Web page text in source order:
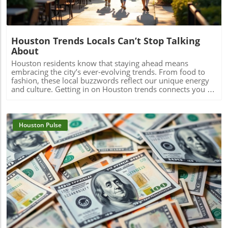
Houston Trends Locals Can’t Stop Talking
About
Houston residents know that staying ahead means embracing the city’s ever-evolving trends. From food to fashion, these local buzzwords reflect our unique energy and culture. Getting in on Houston trends connects you to the pulse of the city, making life here even more vibrant and exciting.If you step outside on a Thursday evening in Montrose, you’ll see packed patios brimming with laughter, friends drifting from taco pop-ups to hidden jazz sets, and neighbors weaving together entire evenings without ever leaving their home blocks. It’s not about the latest bar opening or a single must-visit hotspot. Right now, Houston trends are being rewritten by behavior itself: where you go, who you’re with, and how you experience the energy that’s unique to this city. It’s about loyalty to neighborhood, group outings over solo adventures, and a hunger for real, blended moments. If you want to feel connected, you have to know what Houstonians are really talking about, and living, today.What You'll Learn About Houston TrendsHow neighborhood-centered living is shaping the Houston social sceneWhy the Houston food scene is moving away from traditional dining nightsThe evolution and impact of patio culture on Houston nightlife trendsHow live music is fusing with dining, breweries, and the broader Houston cultureThe influence of Houston sports energy on nightlife and eventsHow local discovery is shifting away from tourist areas to neighborhood-driven experiencesThe role of Houston's entrepreneurial spirit in shaping local trendsNeighborhood-Centered Social Life Is a Defining Houston TrendNeighborhood loyalty is reshaping how Houstonians live, celebrate, and discover what’s new in the city. Houston trends reveal that more residents are choosing to spend full evenings in the same vibrant district instead of trekking across city sprawl or fighting traffic on I-10 or 610. Walkable neighborhoods like The Heights, Montrose, EaDo, Midtown, Upper Kirby, and segments of Downtown have evolved far beyond collections of homes in Houston, they’re living, breathing social circuits where everything you need can be found block by block.This pattern is especially distinct in the houston housing market, where mixed-use developments, corner cafés, live music bars, and independent restaurants are now key to neighborhood identity. Instead of relying on the city’s car-centric reputation, locals now seek out walkability. Residents plan nights that flow from shared plates at a neighborhood spot to live sets at a microbrewery, finishing with late-night eats at a food truck parked near their favorite lofts or bungalows.How Walkability and Mixed-Use Developments Are Changing the Houston Housing MarketHouston’s patchwork of districts like The Heights, Montrose, EaDo, Midtown, Upper Kirby, River Oaks, and Downtown has become more than just a grid of addresses, they’re now self-sustaining, experiential communities. The rise of restaurant-bar-live music combinations within these areas means weekends often begin and end a few blocks from home. Increased local focus has boosted loyalty and a deeper sense of belonging, leading more people to “put down roots” in specific neighborhoods.Increased loyalty to local neighborhoods like The Heights, Montrose, EaDo, Midtown, Upper Kirby, River Oaks, DowntownEmergence of restaurant-bar-live music combinations fueling Houston social sceneResidents planning entire evenings without leaving their neighborhoodA Heights resident shared, “All our Fridays start and end in the same few blocks, we rarely cross town anymore.”Food Experiences Are Transforming the Traditional Houston Dining SceneThe Houston food scene is moving towards experiences over formality. Food halls, communal tables, and spontaneous chef collaborations are inviting larger groups and creating memories that go beyond classic dining. Instead of polished, candlelit tables for two, Houston dining now thrives on quick pop-ups, multicultural feasts, and unexpected locations.Driven by the city’s status as one of America’s most diverse cities, flavor is now defined by neighborhoods like Chinatown, Asiatown, Mahatma Gandhi District, Spring Branch, and Midtown. Here, multi-generation families and recent newcomers alike bring unmistakable flavors and lively, cross-cultural gatherings, far from traditional “restaurant rankings. ” With food halls and group-oriented spaces, diners are ready to share plates and conversation, proving that Houston’s appetite is as dynamic as the city itself.How Food Halls and Shared Tables Redefine Houston Restaurant TrendsHouston’s dining venues are responding to community-driven cravings for spontaneity, variety, and inclusivity. Food halls gather global cuisines under one roof, feeding the demand for group tasting, chef collabs, and social discovery. Pop-ups emerge overnight, introducing limited-time bites from international hotpots, a direct reflection of the neighborhoods shaping the Houston food scene.Rise of food halls, chef collaborations, pop-ups, and group-friendly eatingInternational flavors from neighborhoods like Chinatown, Asiatown, Mahatma Gandhi District, Spring Branch, and MidtownHouston food scene now prioritizing spontaneity and experience over formality“Houston’s best food moments usually happen in the most unexpected places and with groups—not candlelit two-tops,” says a local chef.Neighborhood Dining Shifts: Traditional vs. Emerging Houston TrendsTraditionalEmerging Houston TrendsReservations at standalone restaurantsPop-up dinners, food halls, chef collaborationsDinner in formal dining roomsShared tables, group meals, community seatingTourist-focused restaurantsNeighborhood-driven international flavor hubsQuiet, structured eveningsSpontaneous, lively, cross-district experiencesPatio Culture Is Now Integral to Houston Nightlife TrendsIf you think Houston’s weather keeps people indoors, think again. Patio culture has become a defining feature of Houston nightlife trends, with locals braving humidity and heat to gather outdoors, often late into the evening. Restaurants, breweries, and bars are investing in misters, covered patios, and adaptable outdoor spaces, transforming “weatherproofing” into an art form.Where gathering once meant huddling inside to avoid relentless humidity, now the action unfolds around flexible, fan-cooled patios. Later dining hours and shifting seasonal patterns mean the crowds ebb and flow according to the forecast, with a new breed of Houstonians focused on experience first, weather second.Year-Round Gatherings and the Art of Outdoor AdaptationWhether it’s a steamy summer night in Montrose or a crisp fall evening in The Heights, Houstonians refuse to let weather dampen their spirits. The normalization of misting fans, shade sails, and climate-adapted designs means neighborhoods stay lively all year. This creates a city where outdoor dining, live music, and impromptu celebrations continue no matter the forecast, making patio culture a true lifeline for the Houston social scene.Restaurants, bars, and breweries investing in misters, covered patios, and flexible outdoor spacesLater dining hours and seasonal shifts in outdoor crowd patternsThe normalization of braving heat and humidity to keep the Houston social scene alive“We don’t cancel plans because of weather, we just move them outdoors later,” notes a Montrose bartender.Live Music and Social Entertainment Are Overlapping in New WaysHouston’s social scene is blurring long-standing lines. Why just choose between a bar, restaurant, or live music venue when you can have all three, and more? “Experience stacking” is now central to city culture, with destination nights built around places where food, drinks, music, and community buzz all collide under one roof.Blended venues, think breweries hosting live acts, restaurants with pop-up jazz nights, or patios doubling as concert spaces, are flourishing. This isn’t just about convenience; it’s a natural expression of what Houstonians want: variety, creative energy, and the freedom to let an evening evolve without crossing town or switching scenes.Experience Stacking: Dining, Drinks, Live Music, and MoreVenues leading today’s Houston nightlife trends aren’t tied to a single function, they curate ecosystems. People want to dine, dance, relax, and celebrate all in one place, and that’s exactly what the city’s trendiest hotspots provide. Blended experiences are especially popular on weekends, with entire groups moving effortlessly from dinner to local bands to after-hours cocktails, all within a couple blocks.Blended venues offering food, craft cocktails, and live entertainmentCommunities gravitating toward places where multiple experiences meetHouston nightlife trends now hinge on variety and energy“Every weekend, our friends want to bounce between brewery patios with band lineups and food trucks, there’s no staying in one lane anymore.”Houston's Sports Energy Drives Nightlife and EventsWhen the Astros are playing a primetime game or the Texans light up the schedule, you can feel the shift across Houston neighborhoods. The social energy that sports bring to restaurants, bars, and even pop-up events is impossible to ignore. In the greater Houston area, watch-party culture means game nights become excuse to fill patios, crowd local breweries, and sync weekend plans with sports calendars.This isn’t just about fandom, it’s about community. Whether high-fiving over burgers in a River Oaks sports bar, or joining chants in EaDo, Houston trends now show sports energy fueling weekend itineraries, last-minute group texts, and neighborhood event planning with a vibrancy that feels unmistakably local.How Astros, Texans, and Rockets Culture Shapes Houston Social SceneThe influence of sports reaches beyond stadiums and official merchandise shops. Every corner bar and local kitchen gets a boost on game nights, with televised events turning ordinary evenings into memorable celebrations. The city’s
Blog Image
Houston Pulse